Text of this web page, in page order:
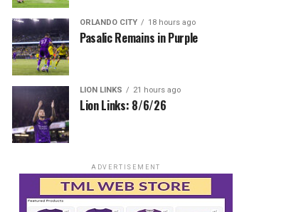
ORLANDO CITY 18 hours ago
Pasalic Remains in Purple
LION LINKS 21 hours ago
Lion Links: 8/6/26
ADVERTISEMENT